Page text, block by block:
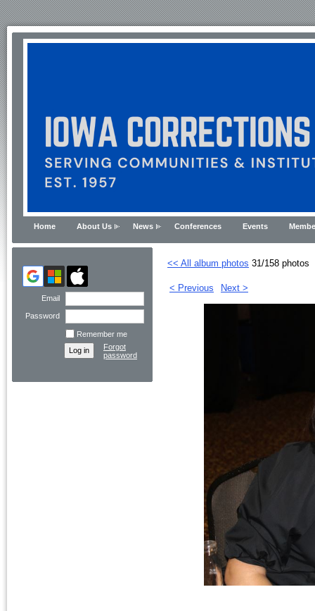
Home About Us News Conferences Events
Email
Password
Remember me
Forgot
password
<< All album photos 31/158 photos
< Previous Next >